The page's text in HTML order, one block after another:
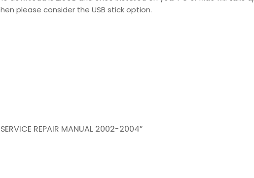
please consider the USB stick option.
SERVICE REPAIR MANUAL 2002-2004”